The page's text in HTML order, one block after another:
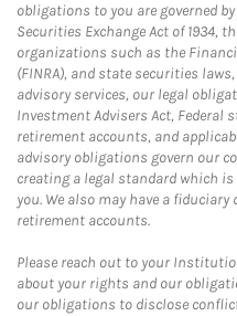
obligations to you are governed
Securities Exchange Act of 1934,
organizations such as the
(FINRA), and state securities
advisory services, our legal
Investment Advisers Act,
retirement accounts, and
advisory obligations govern our
creating a legal standard which
you. We also may have a
retirement accounts.
Please reach out to your
about your rights and our
our obligations to disclose